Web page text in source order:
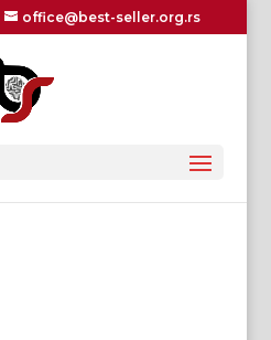
office@best-seller.org.rs